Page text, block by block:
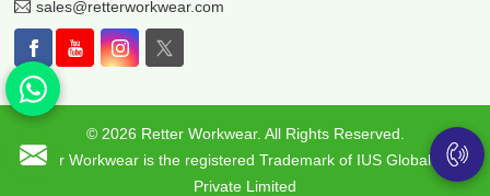
sales@retterworkwear.com
© 2026 Retter Workwear. All Rights Reserved.
Retter Workwear is the registered Trademark of IUS Global Tech
Private Limited